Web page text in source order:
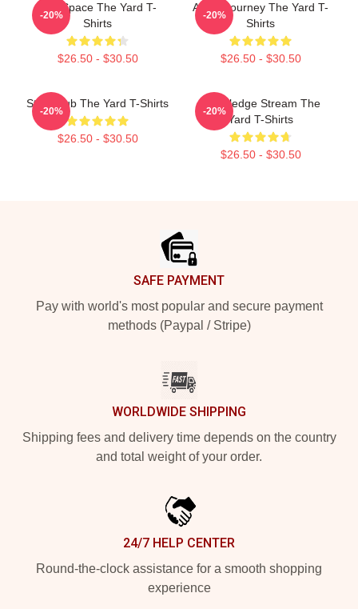
Talk Space The Yard T-
Shirts
$26.50 - $30.50
-20%
Audio Journey The Yard T-
Shirts
$26.50 - $30.50
-20%
Story Hub The Yard T-Shirts
$26.50 - $30.50
-20%
Knowledge Stream The
Yard T-Shirts
$26.50 - $30.50
-20%
SAFE PAYMENT
Pay with world's most popular and secure payment
methods (Paypal / Stripe)
WORLDWIDE SHIPPING
Shipping fees and delivery time depends on the country
and total weight of your order.
24/7 HELP CENTER
Round-the-clock assistance for a smooth shopping
experience